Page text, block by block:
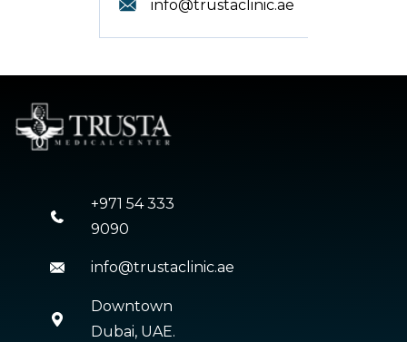
info@trustaclinic.ae
+971 54 333
9090
info@trustaclinic.ae
Downtown
Dubai, UAE.